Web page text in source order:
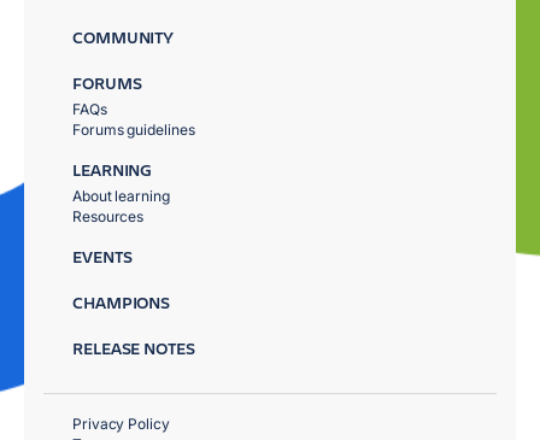
COMMUNITY
FORUMS
FAQs
Forums guidelines
LEARNING
About learning
Resources
EVENTS
CHAMPIONS
RELEASE NOTES
Privacy Policy